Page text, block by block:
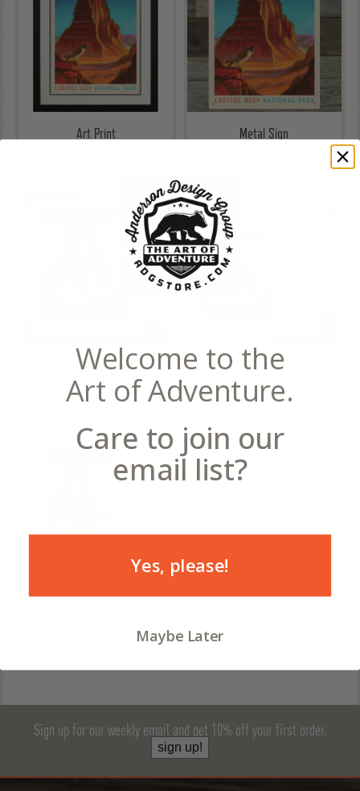
Art Print Metal Sign
Notecards Postcards
Canvas
Sign up for our weekly email and get 10% off your first order.
sign up!
Welcome to the
Art of Adventure.
Care to join our
email list?
Yes, please!
Maybe Later